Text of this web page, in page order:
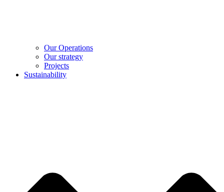
Our Operations
Our strategy
Projects
Sustainability